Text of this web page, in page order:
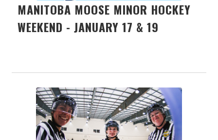
MANITOBA MOOSE MINOR HOCKEY
WEEKEND - JANUARY 17 & 19